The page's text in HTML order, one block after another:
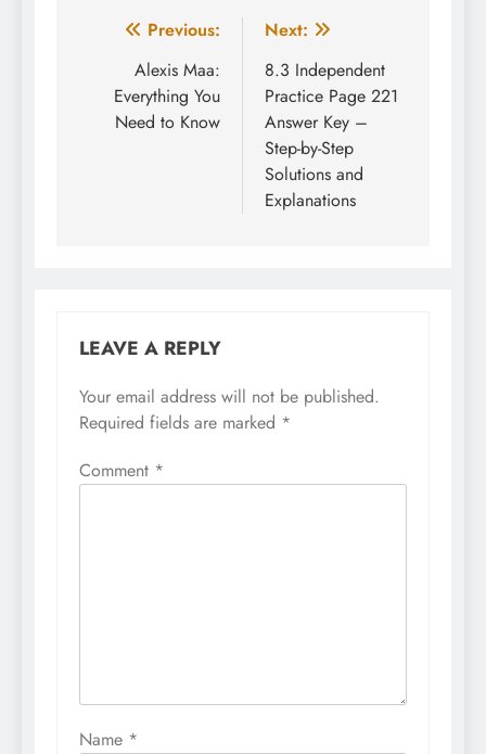
Post
navigation
Previous:
Alexis Maa:
Everything You
Need to Know
Next:
8.3 Independent
Practice Page 221
Answer Key –
Step-by-Step
Solutions and
Explanations
LEAVE A REPLY
Your email address will not be published.
Required fields are marked *
Comment *
Name *